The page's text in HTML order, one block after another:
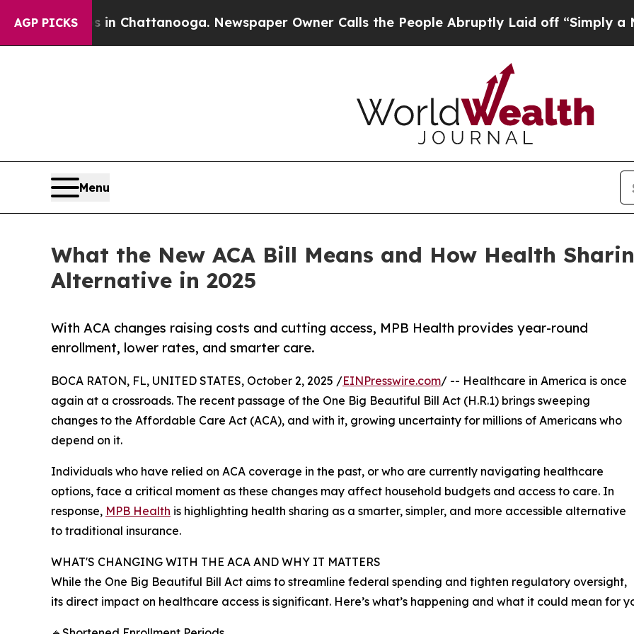
AGP PICKS
in Chattanooga. Newspaper Owner Calls the People Abruptly Laid off “Simply a Math
Menu
What the New ACA Bill Means and How Health
Alternative in 2025
With ACA changes raising costs and cutting access, MPB Health provides year-round
enrollment, lower rates, and smarter care.
BOCA RATON, FL, UNITED STATES, October 2, 2025 /EINPresswire.com/ -- Healthcare in America is once
again at a crossroads. The recent passage of the One Big Beautiful Bill Act (H.R.1) brings sweeping
changes to the Affordable Care Act (ACA), and with it, growing uncertainty for millions of Americans who
depend on it.
Individuals who have relied on ACA coverage in the past, or who are currently navigating healthcare
options, face a critical moment as these changes may affect household budgets and access to care. In
response, MPB Health is highlighting health sharing as a smarter, simpler, and more accessible alternative
to traditional insurance.
WHAT'S CHANGING WITH THE ACA AND WHY IT MATTERS
While the One Big Beautiful Bill Act aims to streamline federal spending and tighten regulatory oversight,
its direct impact on healthcare access is significant. Here’s what’s happening and what it could mean for